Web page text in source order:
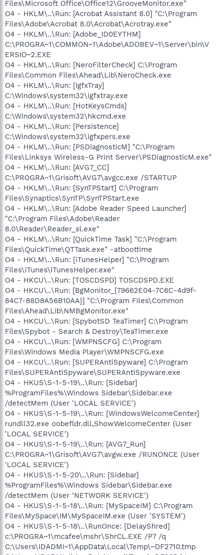
Files\Microsoft Office\Office12\GrooveMonitor.exe"
O4 - HKLM\..\Run: [Acrobat Assistant 8.0] "C:\Program
Files\Adobe\Acrobat 8.0\Acrobat\Acrotray.exe"
O4 - HKLM\..\Run: [Adobe_ID0EYTHM]
C:\PROGRA~1\COMMON~1\Adobe\ADOBEV~1\Server\bin\V
ERSIO~2.EXE
O4 - HKLM\..\Run: [NeroFilterCheck] C:\Program
Files\Common Files\Ahead\Lib\NeroCheck.exe
O4 - HKLM\..\Run: [IgfxTray]
C:\Windows\system32\igfxtray.exe
O4 - HKLM\..\Run: [HotKeysCmds]
C:\Windows\system32\hkcmd.exe
O4 - HKLM\..\Run: [Persistence]
C:\Windows\system32\igfxpers.exe
O4 - HKLM\..\Run: [PSDiagnosticM] "C:\Program
Files\Linksys Wireless-G Print Server\PSDiagnosticM.exe"
O4 - HKLM\..\Run: [AVG7_CC]
C:\PROGRA~1\Grisoft\AVG7\avgcc.exe /STARTUP
O4 - HKLM\..\Run: [SynTPStart] C:\Program
Files\Synaptics\SynTP\SynTPStart.exe
O4 - HKLM\..\Run: [Adobe Reader Speed Launcher]
"C:\Program Files\Adobe\Reader
8.0\Reader\Reader_sl.exe"
O4 - HKLM\..\Run: [QuickTime Task] "C:\Program
Files\QuickTime\QTTask.exe" -atboottime
O4 - HKLM\..\Run: [iTunesHelper] "C:\Program
Files\iTunes\iTunesHelper.exe"
O4 - HKCU\..\Run: [TOSCDSPD] TOSCDSPD.EXE
O4 - HKCU\..\Run: [BgMonitor_{79662E04-7C6C-4d9f-
84C7-88D8A56B10AA}] "C:\Program Files\Common
Files\Ahead\Lib\NMBgMonitor.exe"
O4 - HKCU\..\Run: [SpybotSD TeaTimer] C:\Program
Files\Spybot - Search & Destroy\TeaTimer.exe
O4 - HKCU\..\Run: [WMPNSCFG] C:\Program
Files\Windows Media Player\WMPNSCFG.exe
O4 - HKCU\..\Run: [SUPERAntiSpyware] C:\Program
Files\SUPERAntiSpyware\SUPERAntiSpyware.exe
O4 - HKUS\S-1-5-19\..\Run: [Sidebar]
%ProgramFiles%\Windows Sidebar\Sidebar.exe
/detectMem (User 'LOCAL SERVICE')
O4 - HKUS\S-1-5-19\..\Run: [WindowsWelcomeCenter]
rundll32.exe oobefldr.dll,ShowWelcomeCenter (User
'LOCAL SERVICE')
O4 - HKUS\S-1-5-19\..\Run: [AVG7_Run]
C:\PROGRA~1\Grisoft\AVG7\avgw.exe /RUNONCE (User
'LOCAL SERVICE')
O4 - HKUS\S-1-5-20\..\Run: [Sidebar]
%ProgramFiles%\Windows Sidebar\Sidebar.exe
/detectMem (User 'NETWORK SERVICE')
O4 - HKUS\S-1-5-18\..\Run: [MySpaceIM] C:\Program
Files\MySpace\IM\MySpaceIM.exe (User 'SYSTEM')
O4 - HKUS\S-1-5-18\..\RunOnce: [DelayShred]
c:\PROGRA~1\mcafee\mshr\ShrCL.EXE /P7 /q
C:\Users\IDADMI~1\AppData\Local\Temp\~DF2710.tmp